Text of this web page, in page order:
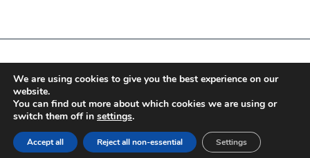
FHI 360 is the registered trade name of Family Health
International.
FHI foundation
Terms of use Cookie notice
©2026 FHI 360
We are using cookies to give you the best experience on our
website.
You can find out more about which cookies we are using or
switch them off in settings.
Accept all Reject all non-essential Settings